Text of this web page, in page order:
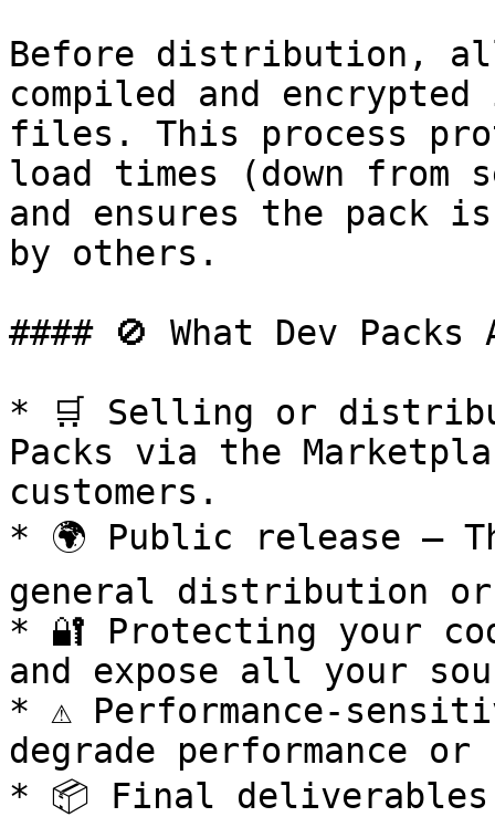
Before distribution, all
compiled and
files. This process
load times (down from
and ensures the pack
by others.
#### 🚫 What Dev
* 🛒 Selling or
Packs via the
customers.
* 🌍 Public release –
general distribution
* 🔐 Protecting your
and expose all your
* ⚠️ Performance-
degrade performance
* 📦 Final deliverables